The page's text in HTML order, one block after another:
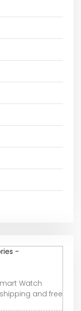
-
Watch
and free